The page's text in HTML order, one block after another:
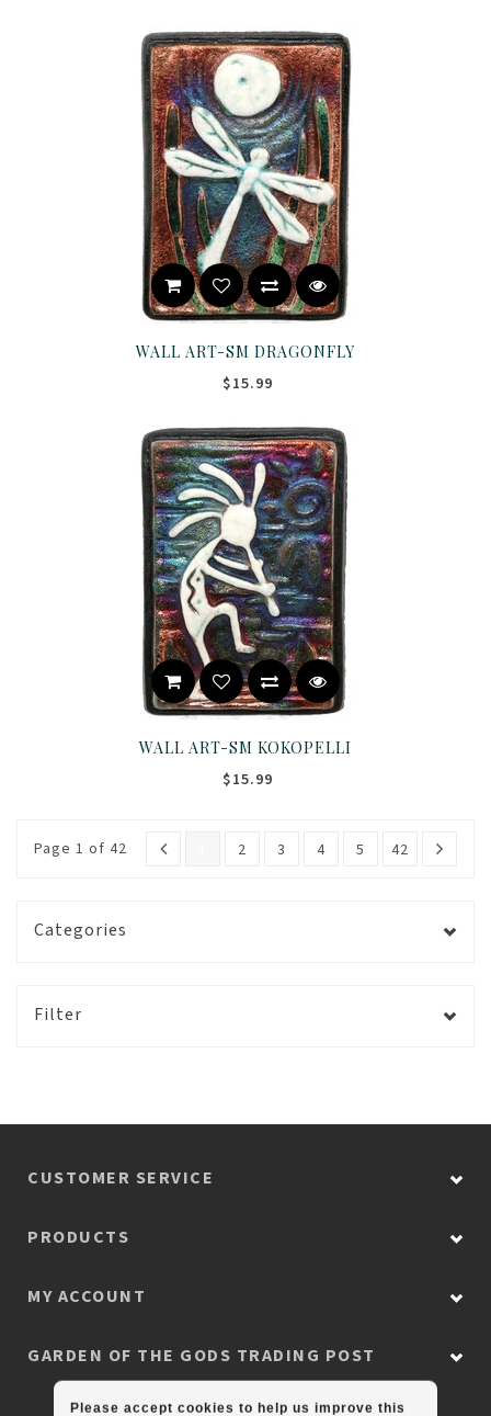
WALL ART-SM DRAGONFLY
$15.99
WALL ART-SM KOKOPELLI
$15.99
Page 1 of 42 2 3 4 5 42
Categories
Filter
CUSTOMER SERVICE
PRODUCTS
MY ACCOUNT
GARDEN OF THE GODS TRADING POST
Please accept cookies to help us improve this